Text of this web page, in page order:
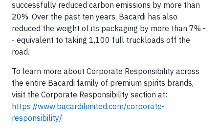
successfully reduced carbon emissions by more than
20%. Over the past ten years, Bacardi has also
reduced the weight of its packaging by more than 7% -
- equivalent to taking 1,100 full truckloads off the
road.
To learn more about Corporate Responsibility across
the entire Bacardi family of premium spirits brands,
visit the Corporate Responsibility section at:
https://www.bacardilimited.com/corporate-
responsibility/